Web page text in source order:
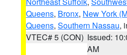
Queens, Bronx, New York
Queens, Southern Nassau,
VTEC# 5 (CON) Issued:
AM